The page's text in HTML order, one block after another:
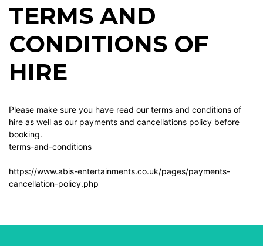
TERMS AND
CONDITIONS OF
HIRE
Please make sure you have read our terms and conditions of
hire as well as our payments and cancellations policy before
booking.
terms-and-conditions
https://www.abis-entertainments.co.uk/pages/payments-
cancellation-policy.php